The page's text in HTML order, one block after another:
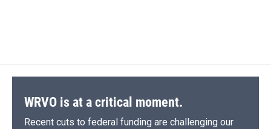
WRVO is at a critical moment.
Recent cuts to federal funding are challenging our